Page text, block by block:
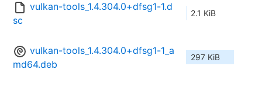
vulkan-tools_1.4.304.0+dfsg1-1.d
sc
2.1 KiB
vulkan-tools_1.4.304.0+dfsg1-1_a
md64.deb
297 KiB